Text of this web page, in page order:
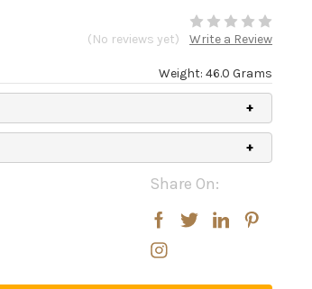
(No reviews yet) Write a Review
Weight: 46.0 Grams
Share On: